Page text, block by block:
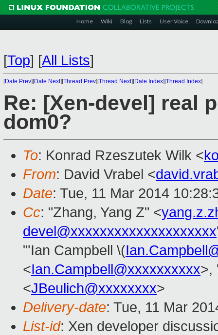
Home Wiki Blog Lists User Voice
[Top] [All Lists]
[Date Prev][Date Next][Thread Prev][Thread Next][Date Index][Thread Index]
Re: [Xen-devel] real
dom0?
To: Konrad Rzeszutek Wilk <
From: David Vrabel <
Date: Tue, 11 Mar 2014
Cc: "Zhang, Yang Z" <
devel@xxxxxxxxxxxxxxxxxxxx
"'Ian Campbell \(
<Ian.Campbell@xxxxxxxxxx>,
<JBeulich@xxxxxxxx>
Delivery-date: Tue, 11 Mar
List-id: Xen developer